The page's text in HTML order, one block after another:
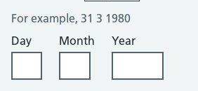
For example, 31 3 1980
Day
Month Year